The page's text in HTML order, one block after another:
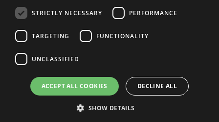
+(34) 976 462 121
© Lecitrailer S.A. 2026
STRICTLY NECESSARY PERFORMANCE
TARGETING FUNCTIONALITY
UNCLASSIFIED
ACCEPT ALL COOKIES DECLINE ALL
SHOW DETAILS